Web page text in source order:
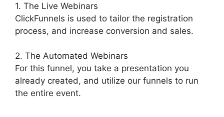
1. The Live Webinars
ClickFunnels is used to tailor the registration
process, and increase conversion and sales.
2. The Automated Webinars
For this funnel, you take a presentation you
already created, and utilize our funnels to run
the entire event.